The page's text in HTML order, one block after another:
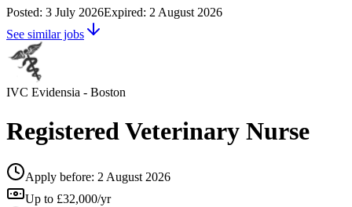
Posted: 3 July 2026Expired: 2 August 2026
See similar jobs
IVC Evidensia - Boston
Registered Veterinary Nurse
Apply before: 2 August 2026
Up to £32,000/yr